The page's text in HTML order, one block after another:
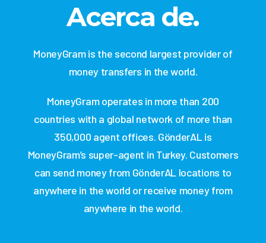
Acerca de.
MoneyGram is the second largest provider of
money transfers in the world.
MoneyGram operates in more than 200
countries with a global network of more than
350,000 agent offices. GönderAL is
MoneyGram’s super-agent in Turkey. Customers
can send money from GönderAL locations to
anywhere in the world or receive money from
anywhere in the world.